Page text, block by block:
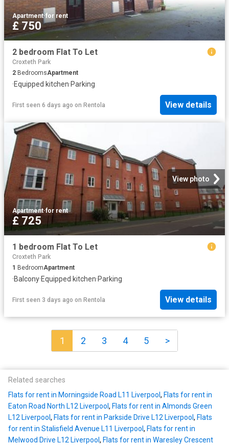
Apartment·for rent
£ 750
2 bedroom Flat To Let
Croxteth Park
2 BedroomsApartment
·Equipped kitchen·Parking
First seen 6 days ago on Rentola View details
View photo
Apartment·for rent
£ 725
1 bedroom Flat To Let
Croxteth Park
1 BedroomApartment
·Balcony·Equipped kitchen·Parking
First seen 3 days ago on Rentola View details
1 2 3 4 5 >
Related searches
Flats for rent in Morningside Road L11 Liverpool , Flats for rent in
Eaton Road North L12 Liverpool , Flats for rent in Almonds Green
L12 Liverpool , Flats for rent in Parkside Drive L12 Liverpool , Flats
for rent in Stalisfield Avenue L11 Liverpool , Flats for rent in
Melwood Drive L12 Liverpool , Flats for rent in Waresley Crescent